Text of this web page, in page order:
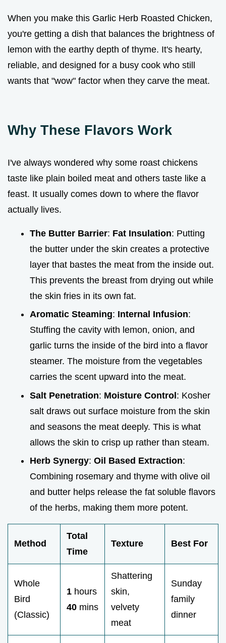
When you make this Garlic Herb Roasted Chicken,
you're getting a dish that balances the brightness of
lemon with the earthy depth of thyme. It's hearty,
reliable, and designed for a busy cook who still
wants that "wow" factor when they carve the meat.
Why These Flavors Work
I've always wondered why some roast chickens
taste like plain boiled meat and others taste like a
feast. It usually comes down to where the flavor
actually lives.
The Butter Barrier: Fat Insulation: Putting
the butter under the skin creates a protective
layer that bastes the meat from the inside out.
This prevents the breast from drying out while
the skin fries in its own fat.
Aromatic Steaming: Internal Infusion:
Stuffing the cavity with lemon, onion, and
garlic turns the inside of the bird into a flavor
steamer. The moisture from the vegetables
carries the scent upward into the meat.
Salt Penetration: Moisture Control: Kosher
salt draws out surface moisture from the skin
and seasons the meat deeply. This is what
allows the skin to crisp up rather than steam.
Herb Synergy: Oil Based Extraction:
Combining rosemary and thyme with olive oil
and butter helps release the fat soluble flavors
of the herbs, making them more potent.
Method
Total
Time
Texture Best For
Whole
Bird
(Classic)
1 hours
40 mins
Shattering
skin,
velvety
meat
Sunday
family
dinner